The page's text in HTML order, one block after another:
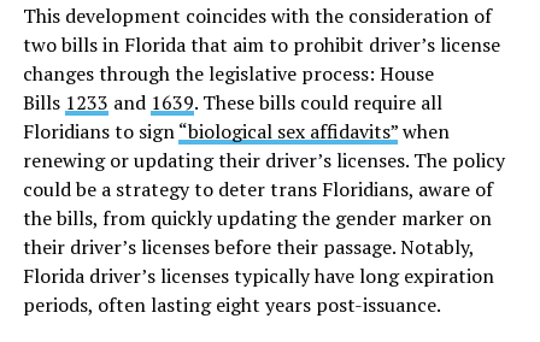
This development coincides with the consideration of
two bills in Florida that aim to prohibit driver’s license
changes through the legislative process: House
Bills 1233 and 1639. These bills could require all
Floridians to sign“biological sex affidavits”when
renewing or updating their driver’s licenses. The policy
could be a strategy to deter trans Floridians, aware of
the bills, from quickly updating the gender marker on
their driver’s licenses before their passage. Notably,
Florida driver’s licenses typically have long expiration
periods, often lasting eight years post-issuance.